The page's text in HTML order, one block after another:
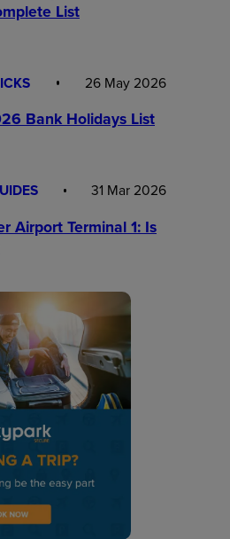
List
26 May 2026
Bank Holidays List
31 Mar 2026
Airport Terminal 1: Is